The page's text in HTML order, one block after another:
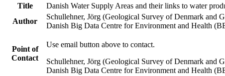
Title
Danish Water Supply Areas and their links to water
Author
Schullehner, Jörg (Geological Survey of Denmark and
Danish Big Data Centre for Environment and Health
Point of
Contact
Use email button above to contact.
Schullehner, Jörg (Geological Survey of Denmark and
Danish Big Data Centre for Environment and Health